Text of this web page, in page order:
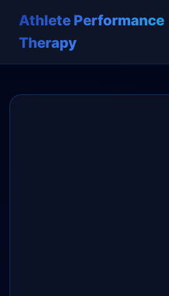
Athlete Performance
Therapy